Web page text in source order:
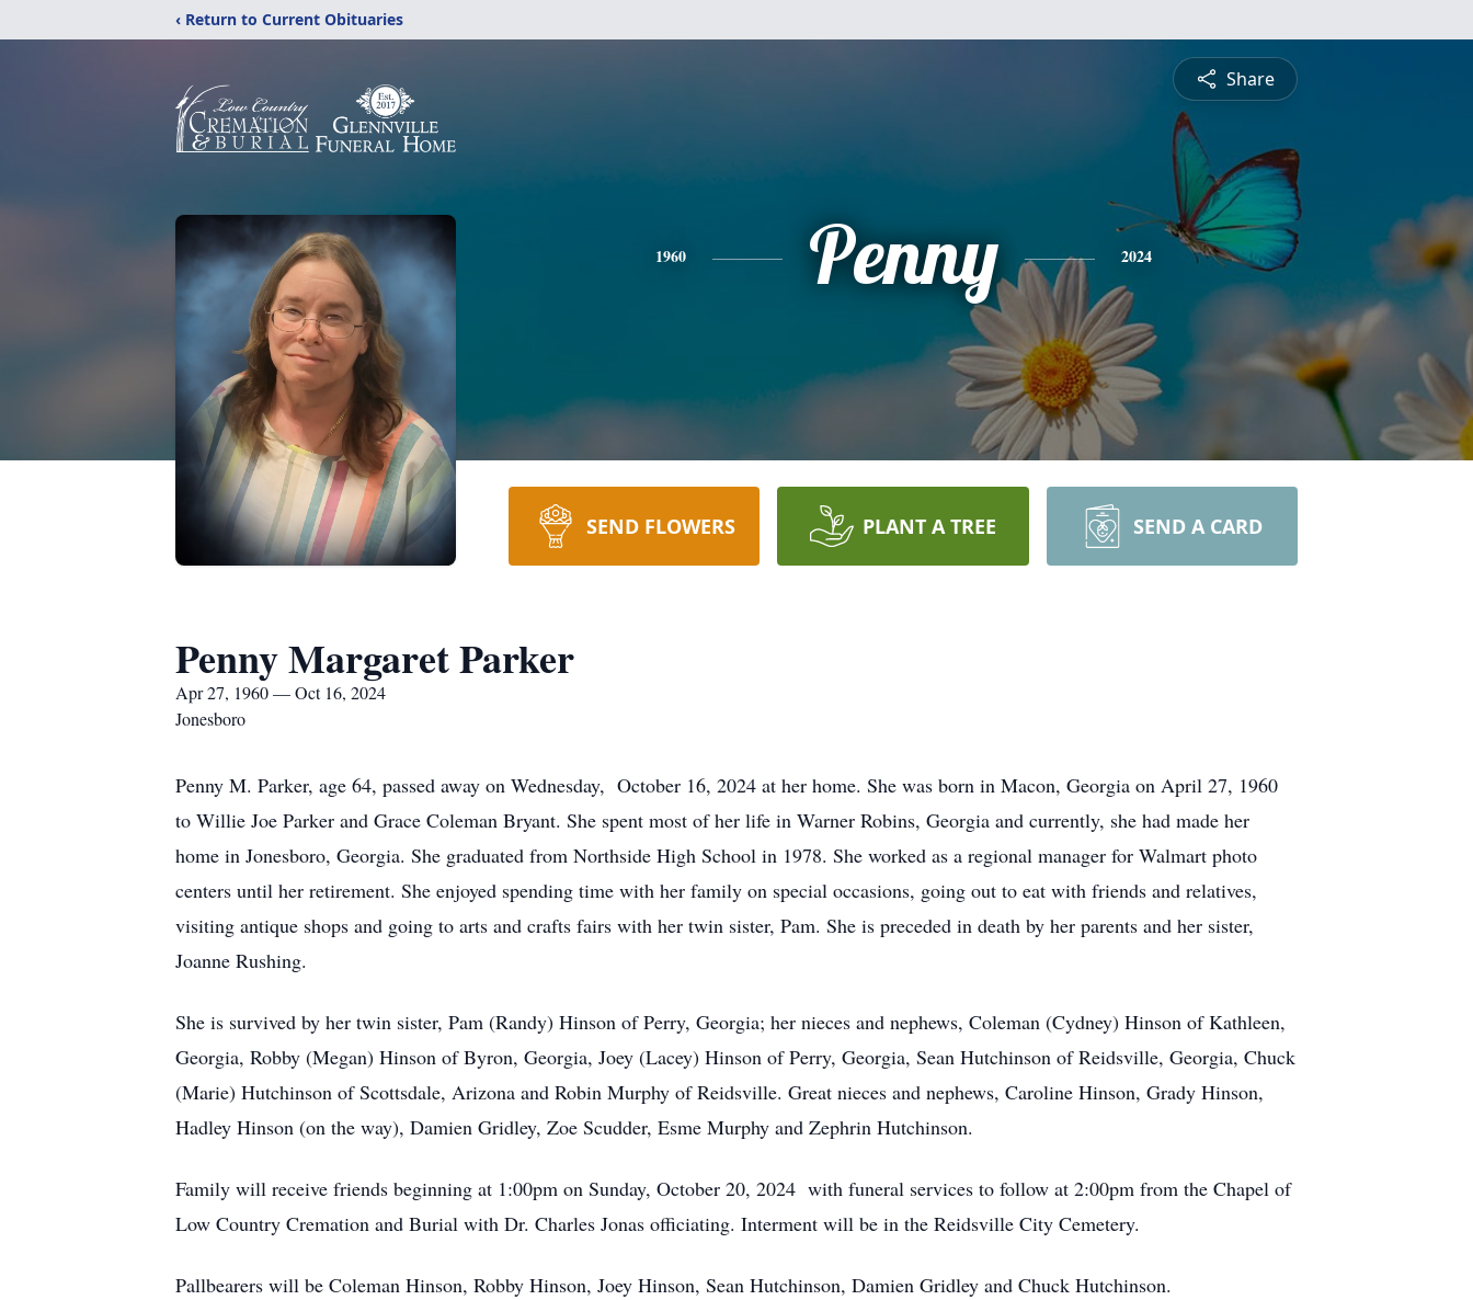
‹ Return to Current Obituaries
Share
1960 Penny 2024
SEND FLOWERS PLANT A TREE SEND A CARD
Penny Margaret Parker
Apr 27, 1960 — Oct 16, 2024
Jonesboro
Penny M. Parker, age 64, passed away on Wednesday, October 16, 2024 at her home. She was born in Macon, Georgia on April 27, 1960
to Willie Joe Parker and Grace Coleman Bryant. She spent most of her life in Warner Robins, Georgia and currently, she had made her
home in Jonesboro, Georgia. She graduated from Northside High School in 1978. She worked as a regional manager for Walmart photo
centers until her retirement. She enjoyed spending time with her family on special occasions, going out to eat with friends and relatives,
visiting antique shops and going to arts and crafts fairs with her twin sister, Pam. She is preceded in death by her parents and her sister,
Joanne Rushing.
She is survived by her twin sister, Pam (Randy) Hinson of Perry, Georgia; her nieces and nephews, Coleman (Cydney) Hinson of Kathleen,
Georgia, Robby (Megan) Hinson of Byron, Georgia, Joey (Lacey) Hinson of Perry, Georgia, Sean Hutchinson of Reidsville, Georgia, Chuck
(Marie) Hutchinson of Scottsdale, Arizona and Robin Murphy of Reidsville. Great nieces and nephews, Caroline Hinson, Grady Hinson,
Hadley Hinson (on the way), Damien Gridley, Zoe Scudder, Esme Murphy and Zephrin Hutchinson.
Family will receive friends beginning at 1:00pm on Sunday, October 20, 2024 with funeral services to follow at 2:00pm from the Chapel of
Low Country Cremation and Burial with Dr. Charles Jonas officiating. Interment will be in the Reidsville City Cemetery.
Pallbearers will be Coleman Hinson, Robby Hinson, Joey Hinson, Sean Hutchinson, Damien Gridley and Chuck Hutchinson.